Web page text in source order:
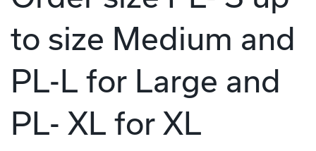
to size Medium and
PL-L for Large and
PL- XL for XL